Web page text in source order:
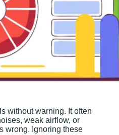
without warning. It often
weak airflow, or
wrong. Ignoring these